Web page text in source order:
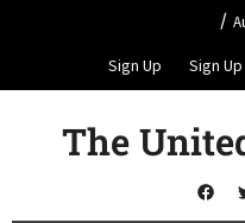
/
Sign Up Sign Up
The